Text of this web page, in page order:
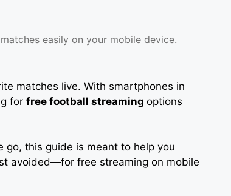
easily on your mobile device.
matches live. With smartphones in
for free football streaming options
go, this guide is meant to help you
avoided—for free streaming on mobile